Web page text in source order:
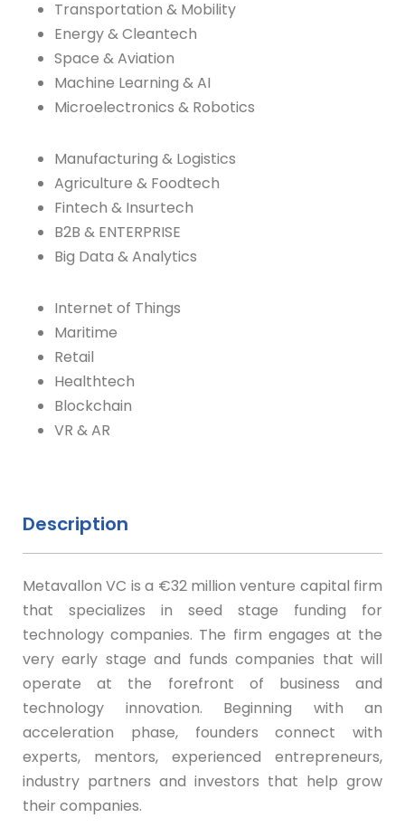
Transportation & Mobility
Energy & Cleantech
Space & Aviation
Machine Learning & AI
Microelectronics & Robotics
Manufacturing & Logistics
Agriculture & Foodtech
Fintech & Insurtech
B2B & ENTERPRISE
Big Data & Analytics
Internet of Things
Maritime
Retail
Healthtech
Blockchain
VR & AR
Description
Metavallon VC is a €32 million venture capital firm
that specializes in seed stage funding for
technology companies. The firm engages at the
very early stage and funds companies that will
operate at the forefront of business and
technology innovation. Beginning with an
acceleration phase, founders connect with
experts, mentors, experienced entrepreneurs,
industry partners and investors that help grow
their companies.